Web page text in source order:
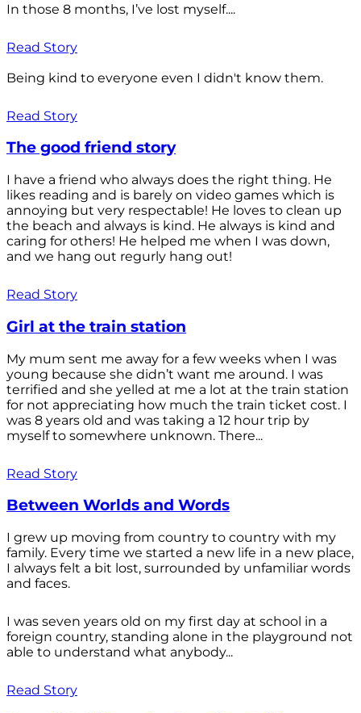
In those 8 months, I’ve lost myself....
Read Story
Being kind to everyone even I didn't know them.
Read Story
The good friend story
I have a friend who always does the right thing. He
likes reading and is barely on video games which is
annoying but very respectable! He loves to clean up
the beach and always is kind. He always is kind and
caring for others! He helped me when I was down,
and we hang out regurly hang out!
Read Story
Girl at the train station
My mum sent me away for a few weeks when I was
young because she didn’t want me around. I was
terrified and she yelled at me a lot at the train station
for not appreciating how much the train ticket cost. I
was 8 years old and was taking a 12 hour trip by
myself to somewhere unknown. There...
Read Story
Between Worlds and Words
I grew up moving from country to country with my
family. Every time we started a new life in a new place,
I always felt a bit lost, surrounded by unfamiliar words
and faces.
I was seven years old on my first day at school in a
foreign country, standing alone in the playground not
able to understand what anybody...
Read Story